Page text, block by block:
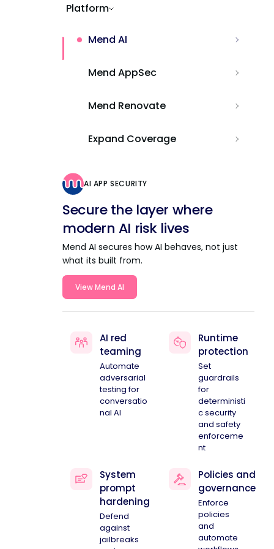
Platform
Mend AI
Mend AppSec
Mend Renovate
Expand Coverage
AI APP SECURITY
Secure the layer where
modern AI risk lives
Mend AI secures how AI behaves, not just
what its built from.
View Mend AI
AI red
teaming
Automate
adversarial
testing for
conversatio
nal AI
Runtime
protection
Set
guardrails
for
deterministi
c security
and safety
enforceme
nt
System
prompt
hardening
Defend
against
jailbreaks
Policies and
governance
Enforce
policies
and
automate